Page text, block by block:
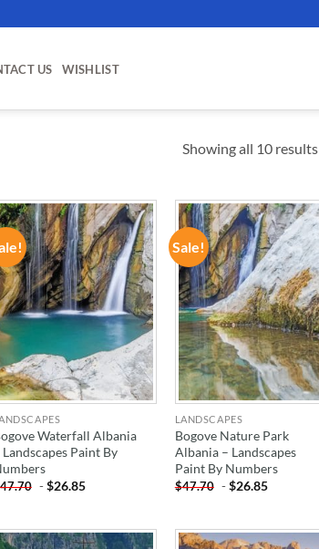
US WISHLIST
Showing all 10 results
ADD TO
WISHLIST
Waterfall Albania
Landscapes Paint By
47.70 -$26.85
Sale!
ADD TO
WISHLIST
LANDSCAPES
Bogove Nature Park
Albania – Landscapes
Paint By Numbers
$47.70 -$26.85